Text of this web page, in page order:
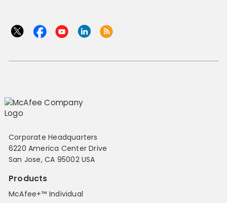
Corporate Headquarters
6220 America Center Drive
San Jose, CA 95002 USA
Products
McAfee+™ Individual